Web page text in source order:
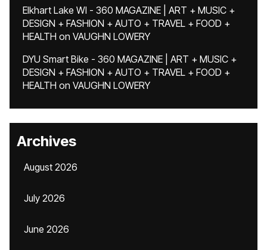
Elkhart Lake WI - 360 MAGAZINE | ART + MUSIC +
DESIGN + FASHION + AUTO + TRAVEL + FOOD +
HEALTH on VAUGHN LOWERY
DYU Smart Bike - 360 MAGAZINE | ART + MUSIC +
DESIGN + FASHION + AUTO + TRAVEL + FOOD +
HEALTH on VAUGHN LOWERY
Archives
August 2026
July 2026
June 2026